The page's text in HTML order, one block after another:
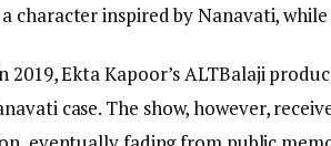
character inspired by Nanavati,
2019, Ekta Kapoor’s ALTBalaji
case. The show, however,